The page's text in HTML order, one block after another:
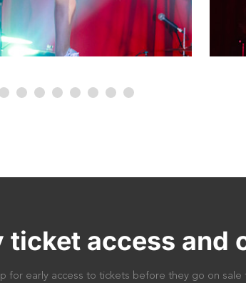
ticket access and
for early access to tickets before they go on